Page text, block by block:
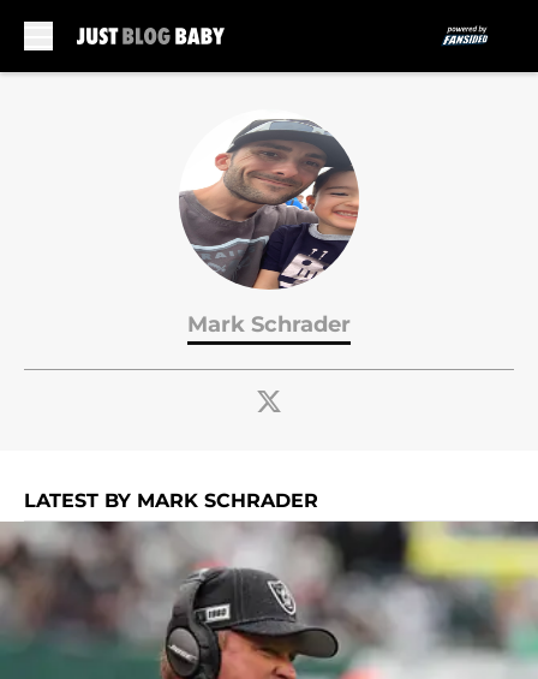
Mark Schrader
LATEST BY MARK SCHRADER